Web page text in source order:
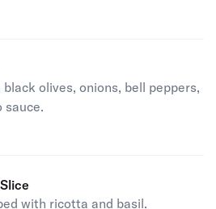
olives, onions, bell peppers,
sauce.
with ricotta and basil.